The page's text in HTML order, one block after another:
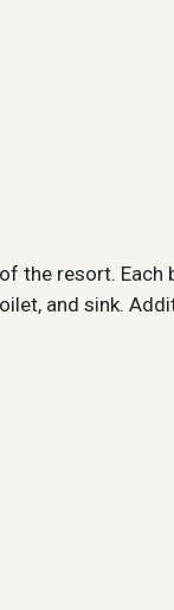
the resort. Each
and sink.